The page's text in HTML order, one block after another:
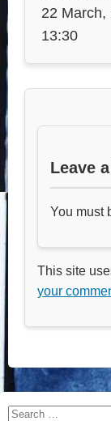
22 March,
13:30
Leave
You must
This site
your
Search